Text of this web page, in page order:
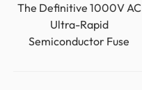
The Definitive 1000V AC
Ultra-Rapid
Semiconductor Fuse